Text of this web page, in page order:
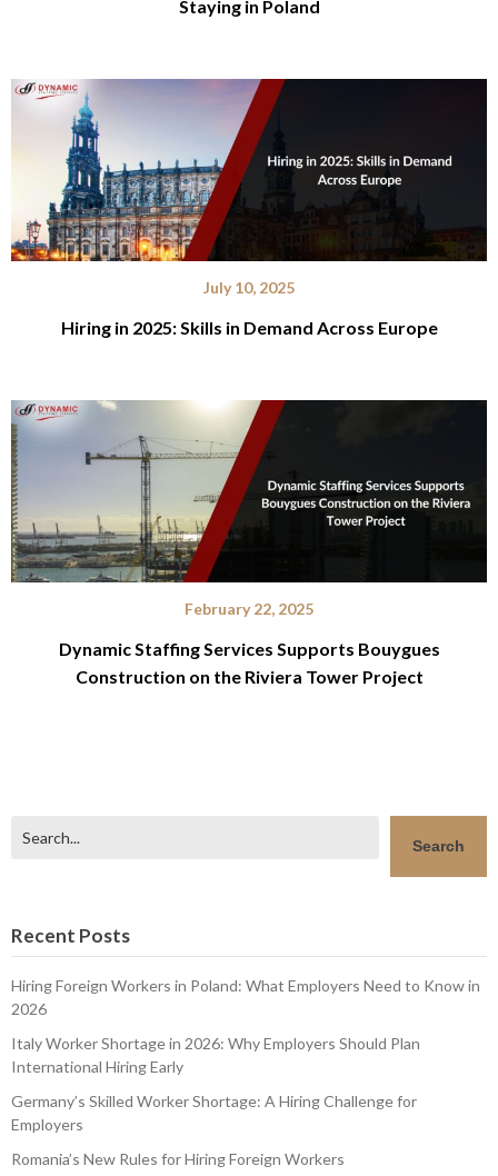
Staying in Poland
July 10, 2025
Hiring in 2025: Skills in Demand Across Europe
February 22, 2025
Dynamic Staffing Services Supports Bouygues
Construction on the Riviera Tower Project
Search
Recent Posts
Hiring Foreign Workers in Poland: What Employers Need to Know in
2026
Italy Worker Shortage in 2026: Why Employers Should Plan
International Hiring Early
Germany’s Skilled Worker Shortage: A Hiring Challenge for
Employers
Romania’s New Rules for Hiring Foreign Workers